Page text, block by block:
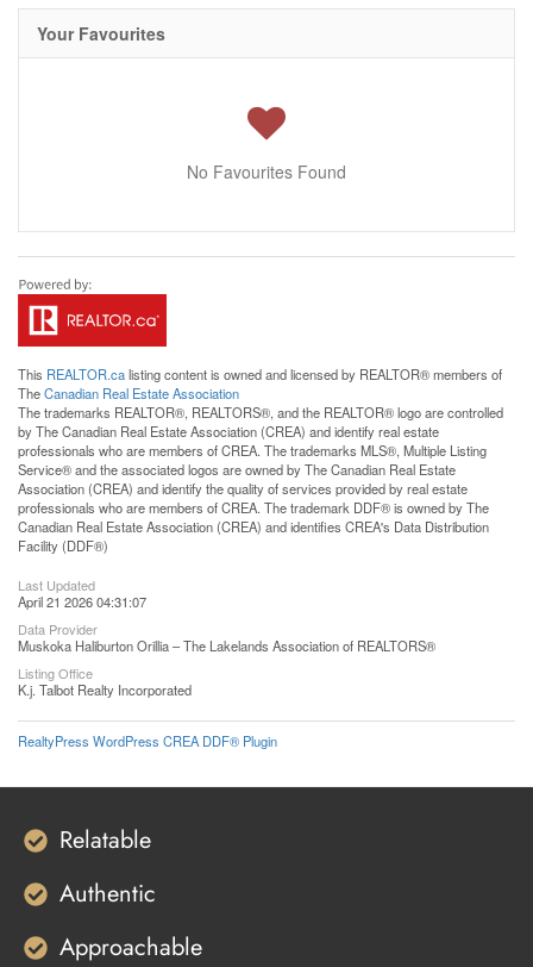
Your Favourites
No Favourites Found
This REALTOR.calisting content is owned and licensed by REALTOR® members of
TheCanadian Real Estate Association
The trademarks REALTOR®, REALTORS®, and the REALTOR® logo are controlled
by The Canadian Real Estate Association (CREA) and identify real estate
professionals who are members of CREA. The trademarks MLS®, Multiple Listing
Service® and the associated logos are owned by The Canadian Real Estate
Association (CREA) and identify the quality of services provided by real estate
professionals who are members of CREA. The trademark DDF® is owned by The
Canadian Real Estate Association (CREA) and identifies CREA's Data Distribution
Facility (DDF®)
Last Updated
April 21 2026 04:31:07
Data Provider
Muskoka Haliburton Orillia – The Lakelands Association of REALTORS®
Listing Office
K.j. Talbot Realty Incorporated
RealtyPress WordPress CREA DDF® Plugin
Relatable
Authentic
Approachable